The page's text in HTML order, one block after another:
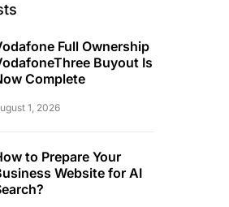
Full Ownership
Buyout Is
Complete
1, 2026
to Prepare Your
Website for AI